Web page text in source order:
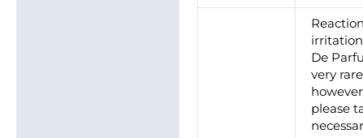
De
very
please